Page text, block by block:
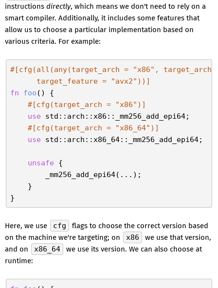
instructions directly, which means we don't need to rely on a
smart compiler. Additionally, it includes some features that
allow us to choose a particular implementation based on
various criteria. For example:
#[cfg(all(any(target_arch = "x86" , target_arch
      target_feature =
"avx2" ))]
fn
foo () {
#[cfg(target_arch =
"x86" )]
use std::arch::x86::_mm256_add_epi64;
#[cfg(target_arch =
"x86_64" )]
use std::arch::x86_64::_mm256_add_epi64;
unsafe {
        _mm256_add_epi64(...);
    }
Here, we use cfg
flags to choose the correct version based
on the machine we're targeting; on
x86
we use that version,
and on
x86_64
we use its version. We can also choose at
runtime: